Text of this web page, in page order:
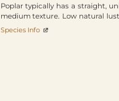
Poplar typically has a straight,
medium texture. Low natural
Species Info